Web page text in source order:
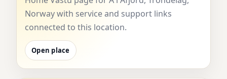
Norway with service and support links
connected to this location.
Open place